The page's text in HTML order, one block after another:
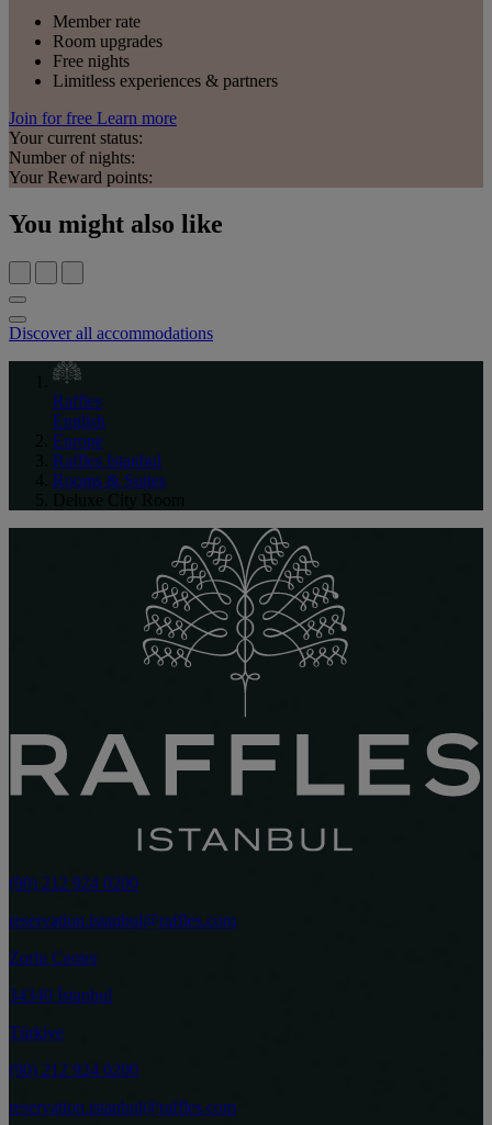
Member rate
Room upgrades
Free nights
Limitless experiences & partners
Join for free Learn more
Your current status:
Number of nights:
Your Reward points:
You might also like
Discover all accommodations
Raffles
English
Europe
Raffles Istanbul
Rooms & Suites
(90) 212 924 0200
reservation.istanbul@raffles.com
Zorlu Center
34340 İstanbul
Türkiye
(90) 212 924 0200
reservation.istanbul@raffles.com